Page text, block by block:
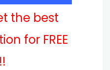
the best
for FREE